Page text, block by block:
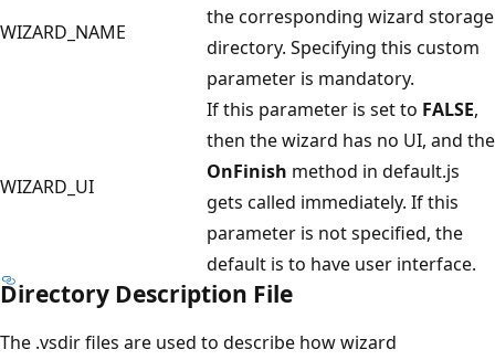
WIZARD_NAME
the corresponding wizard storage
directory. Specifying this custom
parameter is mandatory.
WIZARD_UI
If this parameter is set to FALSE,
then the wizard has no UI, and the
OnFinish method in default.js
gets called immediately. If this
parameter is not specified, the
default is to have user interface.
Directory Description File
The .vsdir files are used to describe how wizard